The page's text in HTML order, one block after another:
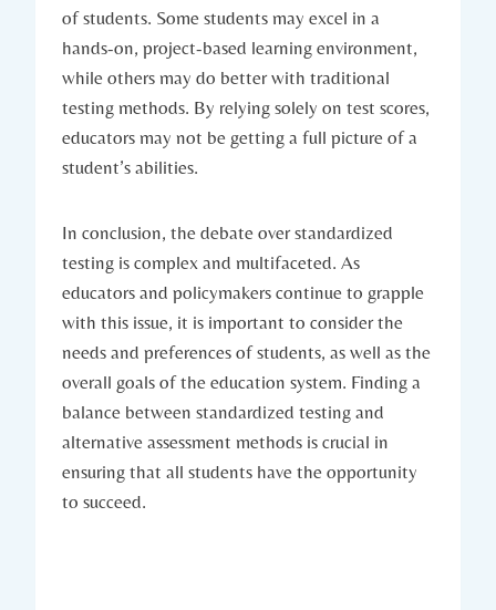
of students. Some students may excel in a
hands-on, project-based learning environment,
while others may do better with traditional
testing methods. By relying solely on test scores,
educators may not be getting a full picture of a
student’s abilities.
In conclusion, the debate over standardized
testing is complex and multifaceted. As
educators and policymakers continue to grapple
with this issue, it is important to consider the
needs and preferences of students, as well as the
overall goals of the education system. Finding a
balance between standardized testing and
alternative assessment methods is crucial in
ensuring that all students have the opportunity
to succeed.